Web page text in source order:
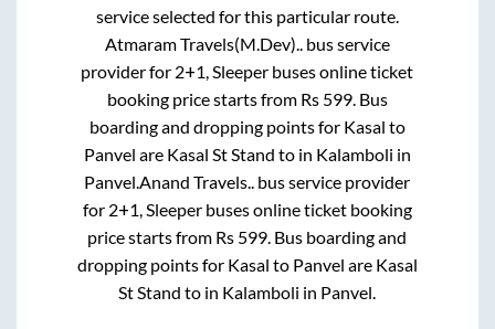
service selected for this particular route.
Atmaram Travels(M.Dev)..bus service
provider for 2+1, Sleeper buses online ticket
booking price starts from Rs 599. Bus
boarding and dropping points for Kasal to
Panvel are Kasal St Stand to in Kalamboli in
Panvel.Anand Travels.. bus service provider
for 2+1, Sleeperbuses online ticket booking
price starts from Rs 599. Bus boarding and
dropping points for Kasal to Panvel are Kasal
St Stand to in Kalamboli in Panvel.